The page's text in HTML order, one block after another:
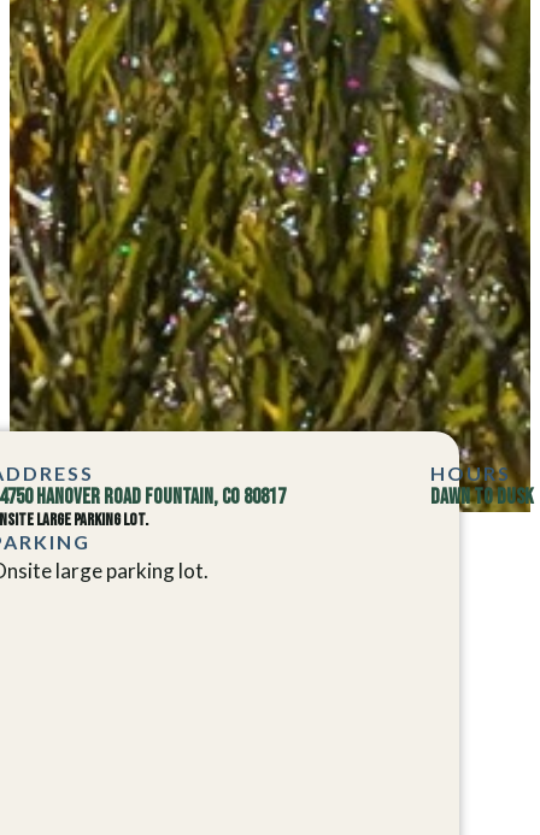
Hanover Road Fountain, CO 80817
large parking lot.
large parking lot.
HOURS
Dawn to Dusk